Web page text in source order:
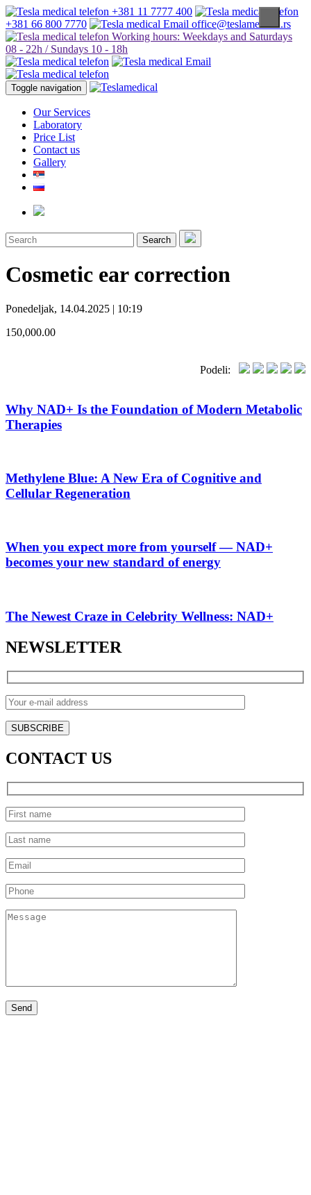
+381 11 7777 400
+381 66 800 7770
office@teslamedical.rs
Working hours: Weekdays and Saturdays
08 - 22h / Sundays 10 - 18h
Toggle navigation
Our Services
Laboratory
Price List
Contact us
Gallery
Search
Cosmetic ear correction
Ponedeljak, 14.04.2025 | 10:19
150,000.00
Podeli:
Why NAD+ Is the Foundation of Modern Metabolic
Therapies
Methylene Blue: A New Era of Cognitive and
Cellular Regeneration
When you expect more from yourself — NAD+
becomes your new standard of energy
The Newest Craze in Celebrity Wellness: NAD+
NEWSLETTER
CONTACT US